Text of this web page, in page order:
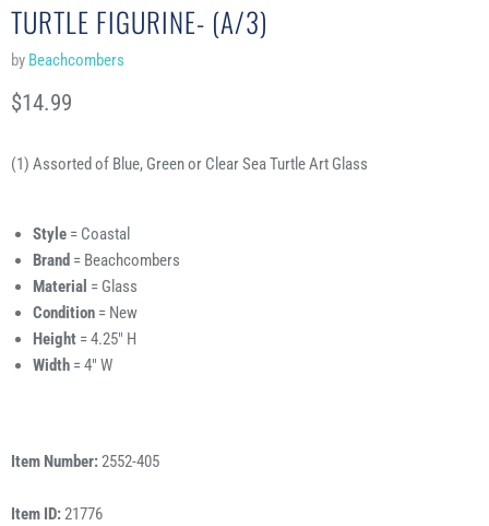
TURTLE FIGURINE- (A/3)
by Beachcombers
Current price
$14.99
(1) Assorted of Blue, Green or Clear Sea Turtle Art Glass
Style = Coastal
Brand = Beachcombers
Material = Glass
Condition = New
Height = 4.25" H
Width = 4" W
Item Number:2552-405
Item ID:21776